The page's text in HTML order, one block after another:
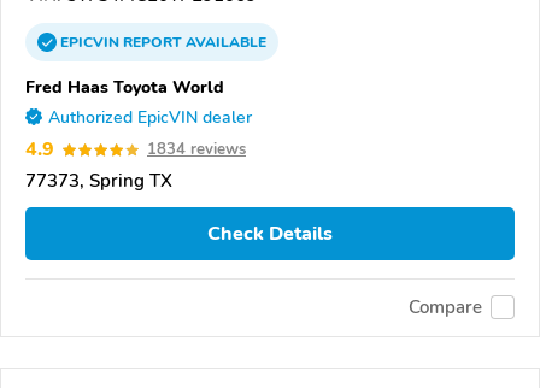
EPICVINREPORTAVAILABLE
Fred Haas Toyota World
Authorized EpicVIN dealer
4.9 1834 reviews
77373, Spring TX
Check Details
Compare